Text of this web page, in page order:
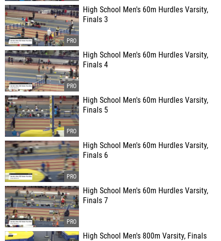
High School Men's 60m Hurdles Varsity,
Finals 3
High School Men's 60m Hurdles Varsity,
Finals 4
High School Men's 60m Hurdles Varsity,
Finals 5
High School Men's 60m Hurdles Varsity,
Finals 6
High School Men's 60m Hurdles Varsity,
Finals 7
High School Men's 800m Varsity, Finals